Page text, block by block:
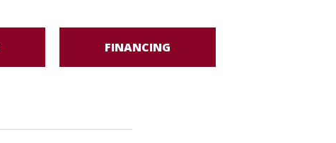
FINANCING